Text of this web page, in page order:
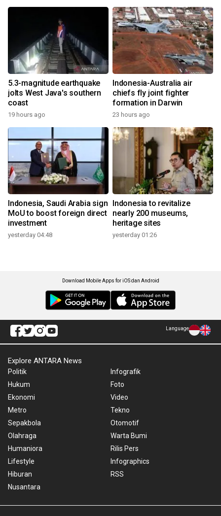
5.3-magnitude earthquake
jolts West Java's southern
coast
19 hours ago
Indonesia-Australia air
chiefs fly joint fighter
formation in Darwin
23 hours ago
Indonesia, Saudi Arabia sign
MoU to boost foreign direct
investment
yesterday 04:48
Indonesia to revitalize
nearly 200 museums,
heritage sites
yesterday 01:26
Download Mobile Apps for iOS dan Android
Language
Explore ANTARA News
Politik
Hukum
Ekonomi
Metro
Sepakbola
Olahraga
Humaniora
Lifestyle
Hiburan
Nusantara
Infografik
Foto
Video
Tekno
Otomotif
Warta Bumi
Rilis Pers
Infographics
RSS